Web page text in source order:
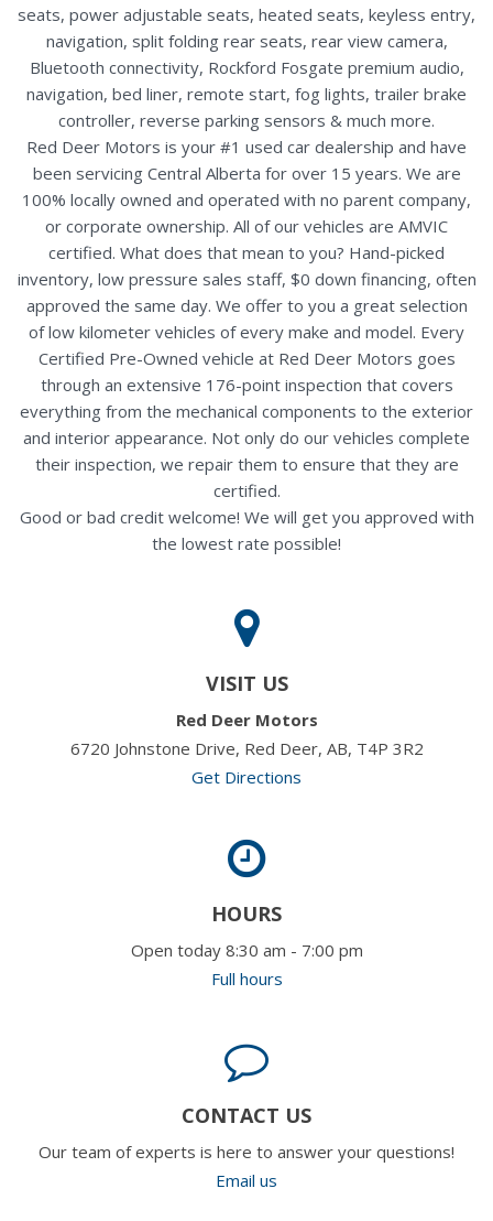
seats, power adjustable seats, heated seats, keyless entry,
navigation, split folding rear seats, rear view camera,
Bluetooth connectivity, Rockford Fosgate premium audio,
navigation, bed liner, remote start, fog lights, trailer brake
controller, reverse parking sensors & much more.
Red Deer Motors is your #1 used car dealership and have
been servicing Central Alberta for over 15 years. We are
100% locally owned and operated with no parent company,
or corporate ownership. All of our vehicles are AMVIC
certified. What does that mean to you? Hand-picked
inventory, low pressure sales staff, $0 down financing, often
approved the same day. We offer to you a great selection
of low kilometer vehicles of every make and model. Every
Certified Pre-Owned vehicle at Red Deer Motors goes
through an extensive 176-point inspection that covers
everything from the mechanical components to the exterior
and interior appearance. Not only do our vehicles complete
their inspection, we repair them to ensure that they are
certified.
Good or bad credit welcome! We will get you approved with
the lowest rate possible!
VISIT US
Red Deer Motors
6720 Johnstone Drive, Red Deer, AB, T4P 3R2
Get Directions
HOURS
Open today 8:30 am - 7:00 pm
Full hours
CONTACT US
Our team of experts is here to answer your questions!
Email us